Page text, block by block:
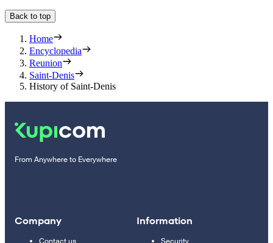
Back to top
Home
Encyclopedia
Reunion
Saint-Denis
History of Saint-Denis
From Anywhere to Everywhere
Company
Contact us
Information
Security